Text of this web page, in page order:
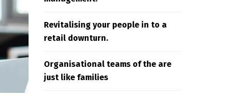
Revitalising your people in to a
retail downturn.
Organisational teams of the are
just like families